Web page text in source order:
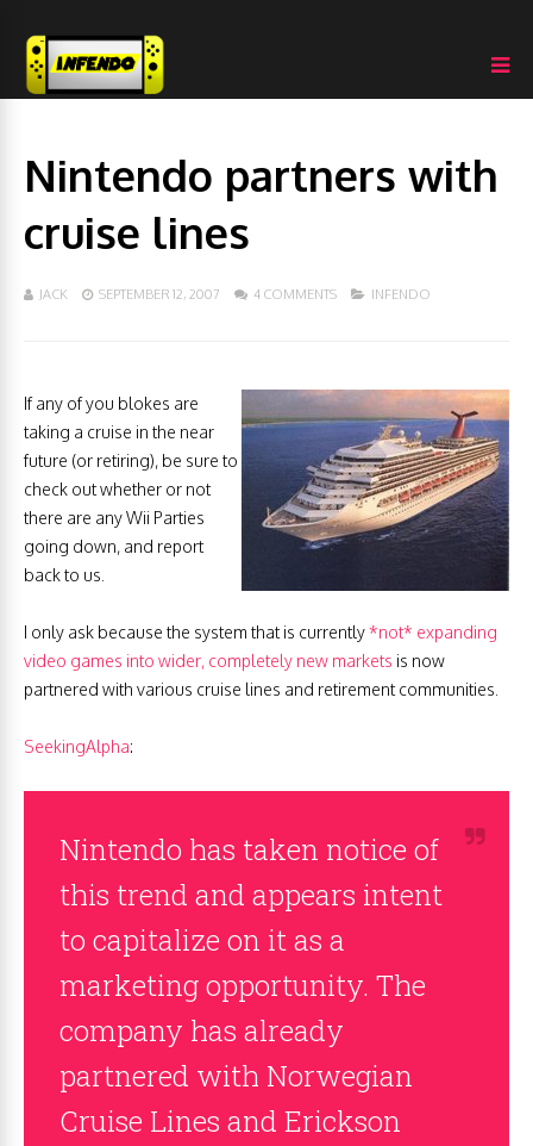
Nintendo partners with
cruise lines
JACK SEPTEMBER 12, 2007 4 COMMENTS INFENDO
If any of you blokes are
taking a cruise in the near
future (or retiring), be sure to
check out whether or not
there are any Wii Parties
going down, and report
back to us.
I only ask because the system that is currently*not* expanding
video games into wider, completely new markets is now
partnered with various cruise lines and retirement communities.
SeekingAlpha:
Nintendo has taken notice of
this trend and appears intent
to capitalize on it as a
marketing opportunity. The
company has already
partnered with Norwegian
Cruise Lines and Erickson